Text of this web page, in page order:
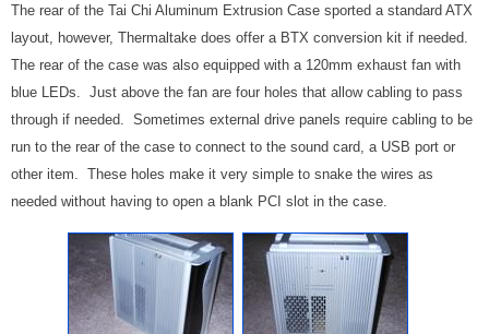
The rear of the Tai Chi Aluminum Extrusion Case sported a standard ATX
layout, however, Thermaltake does offer a BTX conversion kit if needed.
The rear of the case was also equipped with a 120mm exhaust fan with
blue LEDs. Just above the fan are four holes that allow cabling to pass
through if needed. Sometimes external drive panels require cabling to be
run to the rear of the case to connect to the sound card, a USB port or
other item. These holes make it very simple to snake the wires as
needed without having to open a blank PCI slot in the case.